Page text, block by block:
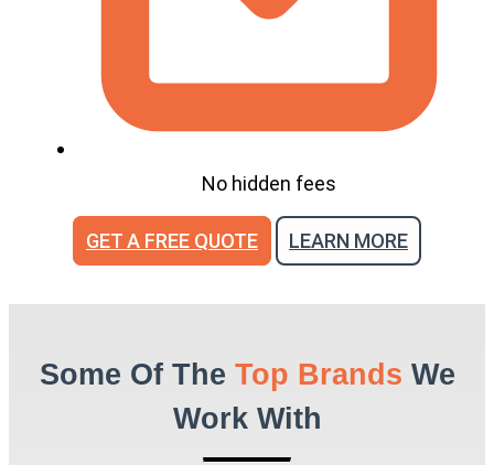
No hidden fees
GET A FREE QUOTE LEARN MORE
Some Of The Top Brands We
Work With